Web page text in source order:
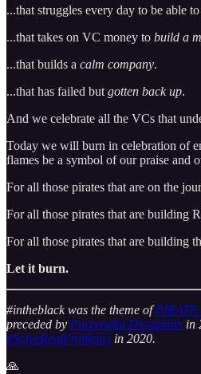
...that struggles every day to be able to
...that takes on VC money to build a
...that builds a calm company.
...that has failed but gotten back up.
And we celebrate all the VCs that
Today we will burn in celebration of
flames be a symbol of our praise and
For all those pirates that are on the
For all those pirates that are building
For all those pirates that are building
Let it burn.
#intheblack was the theme ofPIRATE
preceded by Purposeful Disruption in
#SolveRealProblems in 2020.
🙏